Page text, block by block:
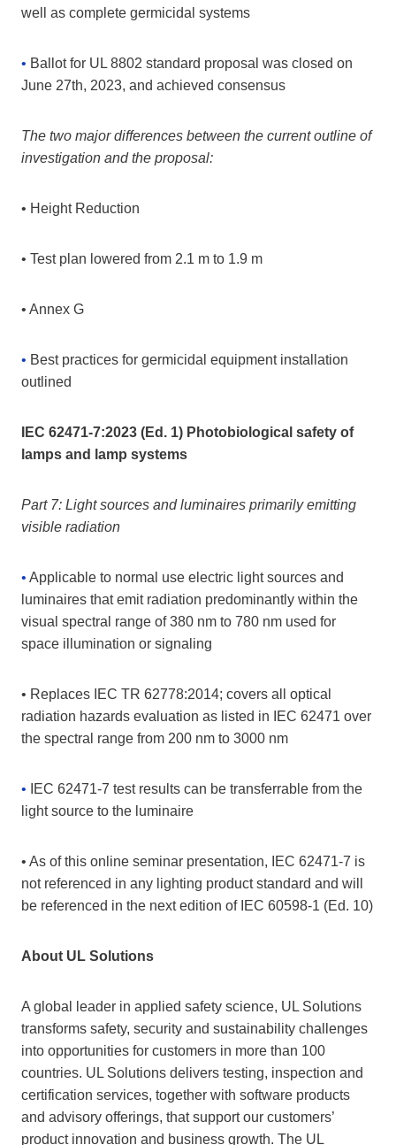
well as complete germicidal systems
• Ballot for UL 8802 standard proposal was closed on
June 27th, 2023, and achieved consensus
The two major differences between the current outline of
investigation and the proposal:
• Height Reduction
• Test plan lowered from 2.1 m to 1.9 m
• Annex G
• Best practices for germicidal equipment installation
outlined
IEC 62471-7:2023 (Ed. 1) Photobiological safety of
lamps and lamp systems
Part 7: Light sources and luminaires primarily emitting
visible radiation
• Applicable to normal use electric light sources and
luminaires that emit radiation predominantly within the
visual spectral range of 380 nm to 780 nm used for
space illumination or signaling
• Replaces IEC TR 62778:2014; covers all optical
radiation hazards evaluation as listed in IEC 62471 over
the spectral range from 200 nm to 3000 nm
• IEC 62471-7 test results can be transferrable from the
light source to the luminaire
• As of this online seminar presentation, IEC 62471-7 is
not referenced in any lighting product standard and will
be referenced in the next edition of IEC 60598-1 (Ed. 10)
About UL Solutions
A global leader in applied safety science, UL Solutions
transforms safety, security and sustainability challenges
into opportunities for customers in more than 100
countries. UL Solutions delivers testing, inspection and
certification services, together with software products
and advisory offerings, that support our customers’
product innovation and business growth. The UL